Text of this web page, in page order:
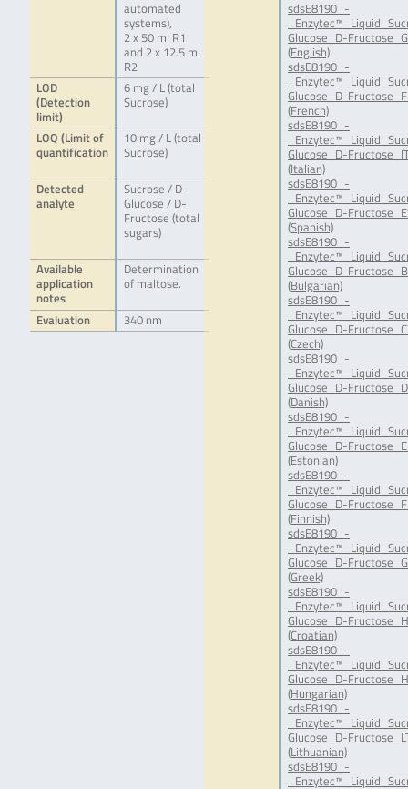
automated
systems),
2 x 50 ml R1
and 2 x 12.5 ml
R2
LOD
(Detection
limit)
6 mg / L (total
Sucrose)
LOQ (Limit of
quantification
10 mg / L (total
Sucrose)
Detected
analyte
Sucrose / D-
Glucose / D-
Fructose (total
sugars)
Available
application
notes
Determination
of maltose.
Evaluation 340 nm
sdsE8190_-
Glucose_D-
(English)
sdsE8190_-
Glucose_D-
(French)
sdsE8190_-
Glucose_D-
(Italian)
sdsE8190_-
Glucose_D-
(Spanish)
sdsE8190_-
Glucose_D-
(Bulgarian)
sdsE8190_-
Glucose_D-
(Czech)
sdsE8190_-
Glucose_D-
(Danish)
sdsE8190_-
Glucose_D-
(Estonian)
sdsE8190_-
Glucose_D-
(Finnish)
sdsE8190_-
Glucose_D-
(Greek)
sdsE8190_-
Glucose_D-
(Croatian)
sdsE8190_-
Glucose_D-
(Hungarian)
sdsE8190_-
Glucose_D-
(Lithuanian)
sdsE8190_-